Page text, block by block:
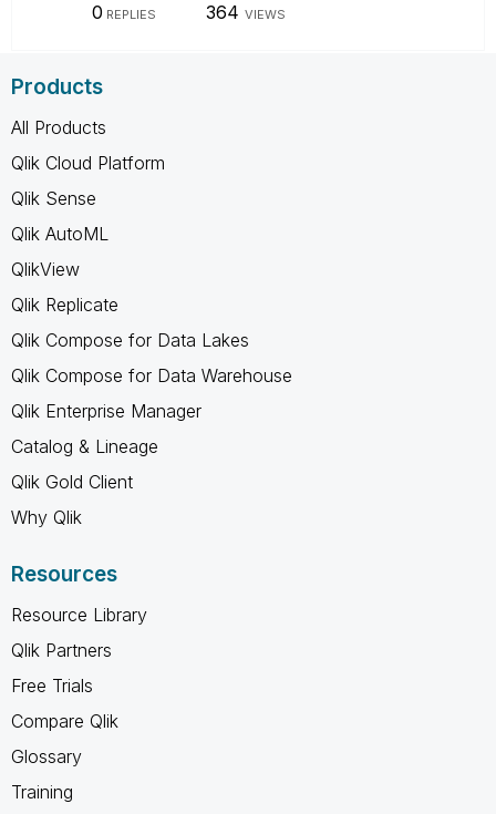
0 REPLIES 364 VIEWS
Products
All Products
Qlik Cloud Platform
Qlik Sense
Qlik AutoML
QlikView
Qlik Replicate
Qlik Compose for Data Lakes
Qlik Compose for Data Warehouse
Qlik Enterprise Manager
Catalog & Lineage
Qlik Gold Client
Why Qlik
Resources
Resource Library
Qlik Partners
Free Trials
Compare Qlik
Glossary
Training